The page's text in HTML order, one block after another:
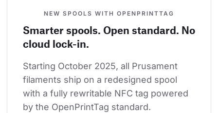
NEW SPOOLS WITH OPENPRINTTAG
Smarter spools. Open standard. No
cloud lock-in.
Starting October 2025, all Prusament
filaments ship on a redesigned spool
with a fully rewritable NFC tag powered
by the OpenPrintTag standard.